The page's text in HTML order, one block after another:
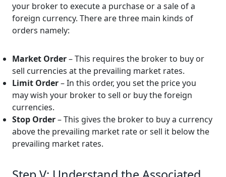
your broker to execute a purchase or a sale of a
foreign currency. There are three main kinds of
orders namely:
Market Order– This requires the broker to buy or
sell currencies at the prevailing market rates.
Limit Order– In this order, you set the price you
may wish your broker to sell or buy the foreign
currencies.
Stop Order– This gives the broker to buy a currency
above the prevailing market rate or sell it below the
prevailing market rates.